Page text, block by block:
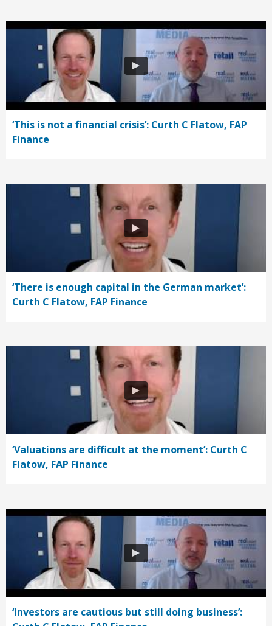
‘This is not a financial crisis’: Curth C Flatow, FAP
Finance
‘There is enough capital in the German market’:
Curth C Flatow, FAP Finance
‘Valuations are difficult at the moment’: Curth C
Flatow, FAP Finance
‘Investors are cautious but still doing business’: